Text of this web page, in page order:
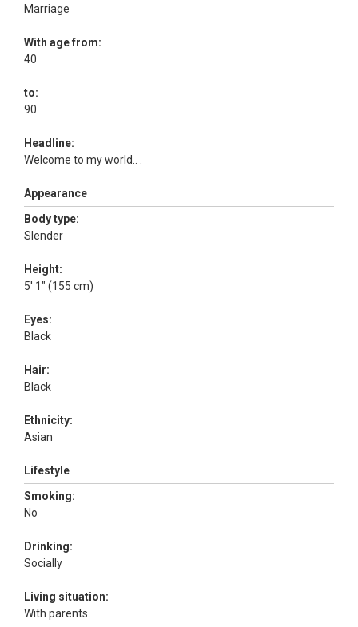
Marriage
With age from:
40
to:
90
Headline:
Welcome to my world.. .
Appearance
Body type:
Slender
Height:
5' 1" (155 cm)
Eyes:
Black
Hair:
Black
Ethnicity:
Asian
Lifestyle
Smoking:
No
Drinking:
Socially
Living situation:
With parents